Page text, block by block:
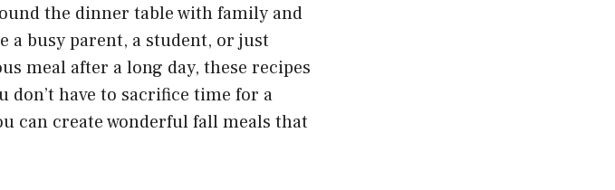
the dinner table with family and
a busy parent, a student, or just
meal after a long day, these recipes
don’t have to sacrifice time for a
can create wonderful fall meals that